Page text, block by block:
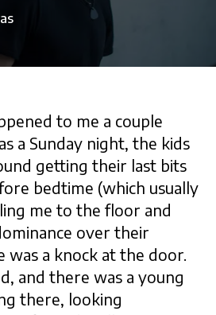
to me a couple
a Sunday night, the kids
getting their last bits
bedtime (which usually
me to the floor and
over their
was a knock at the door.
and there was a young
there, looking